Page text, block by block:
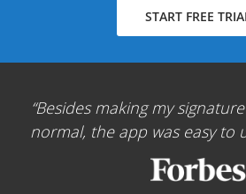
START FREE
Besides making my
normal, the app was easy to